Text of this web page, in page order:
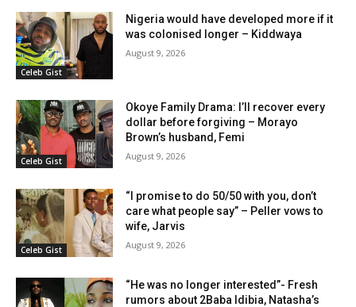
Celeb Gist
Nigeria would have developed more if it
was colonised longer – Kiddwaya
August 9, 2026
Celeb Gist
Okoye Family Drama: I’ll recover every
dollar before forgiving – Morayo
Brown’s husband, Femi
August 9, 2026
Celeb Gist
“I promise to do 50/50 with you, don’t
care what people say” – Peller vows to
wife, Jarvis
August 9, 2026
“He was no longer interested”- Fresh
rumors about 2Baba Idibia, Natasha’s